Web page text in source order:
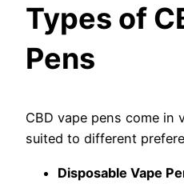
Types of
Pens
CBD vape pens come in
suited to different
Disposable Vape